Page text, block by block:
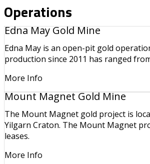
Operations
Edna May Gold Mine
Edna May is an open-pit gold
production since 2011 has ranged
More Info
Mount Magnet Gold Mine
The Mount Magnet gold project is
Yilgarn Craton. The Mount Magnet
leases.
More Info